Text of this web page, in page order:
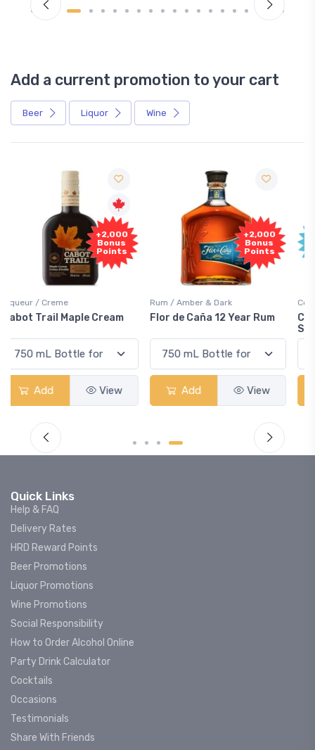
Add a current promotion to your cart
Beer Liquor Wine
+2,000
Bonus
Points
Rum / Amber & Dark
Flor de Caña 12 Year Rum
Add View
Free
Sample
Coolers / Coolers & Cocktails
Canadian Club Cherry
Add View
Quick Links
Help & FAQ
Delivery Rates
HRD Reward Points
Beer Promotions
Liquor Promotions
Wine Promotions
Social Responsibility
How to Order Alcohol Online
Party Drink Calculator
Cocktails
Occasions
Testimonials
Share With Friends